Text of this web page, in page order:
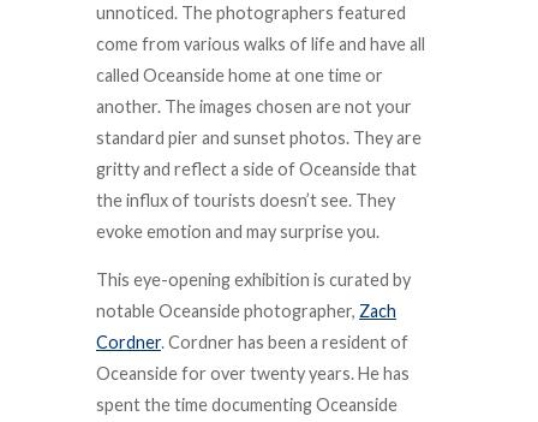
unnoticed. The photographers featured
come from various walks of life and have all
called Oceanside home at one time or
another. The images chosen are not your
standard pier and sunset photos. They are
gritty and reflect a side of Oceanside that
the influx of tourists doesn’t see. They
evoke emotion and may surprise you.
This eye-opening exhibition is curated by
notable Oceanside photographer, Zach
Cordner. Cordner has been a resident of
Oceanside for over twenty years. He has
spent the time documenting Oceanside